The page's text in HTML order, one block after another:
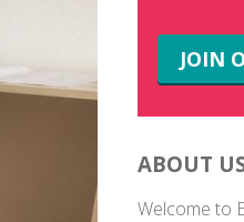
JOIN
ABOUT
Welcome to